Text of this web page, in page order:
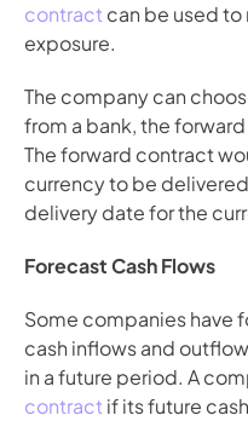
contract can be used
exposure.
The company can
from a bank, the
The forward contract
currency to be
delivery date for the
Forecast Cash Flows
Some companies have
cash inflows and
in a future period. A
contract if its future